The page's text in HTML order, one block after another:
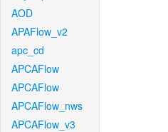
AOD
APAFlow_v2
apc_cd
APCAFlow
APCAFlow
APCAFlow_nws
APCAFlow_v3